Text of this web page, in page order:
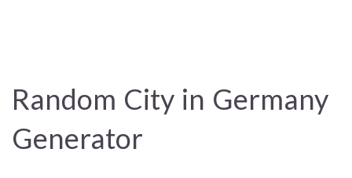
Random City in Germany
Generator